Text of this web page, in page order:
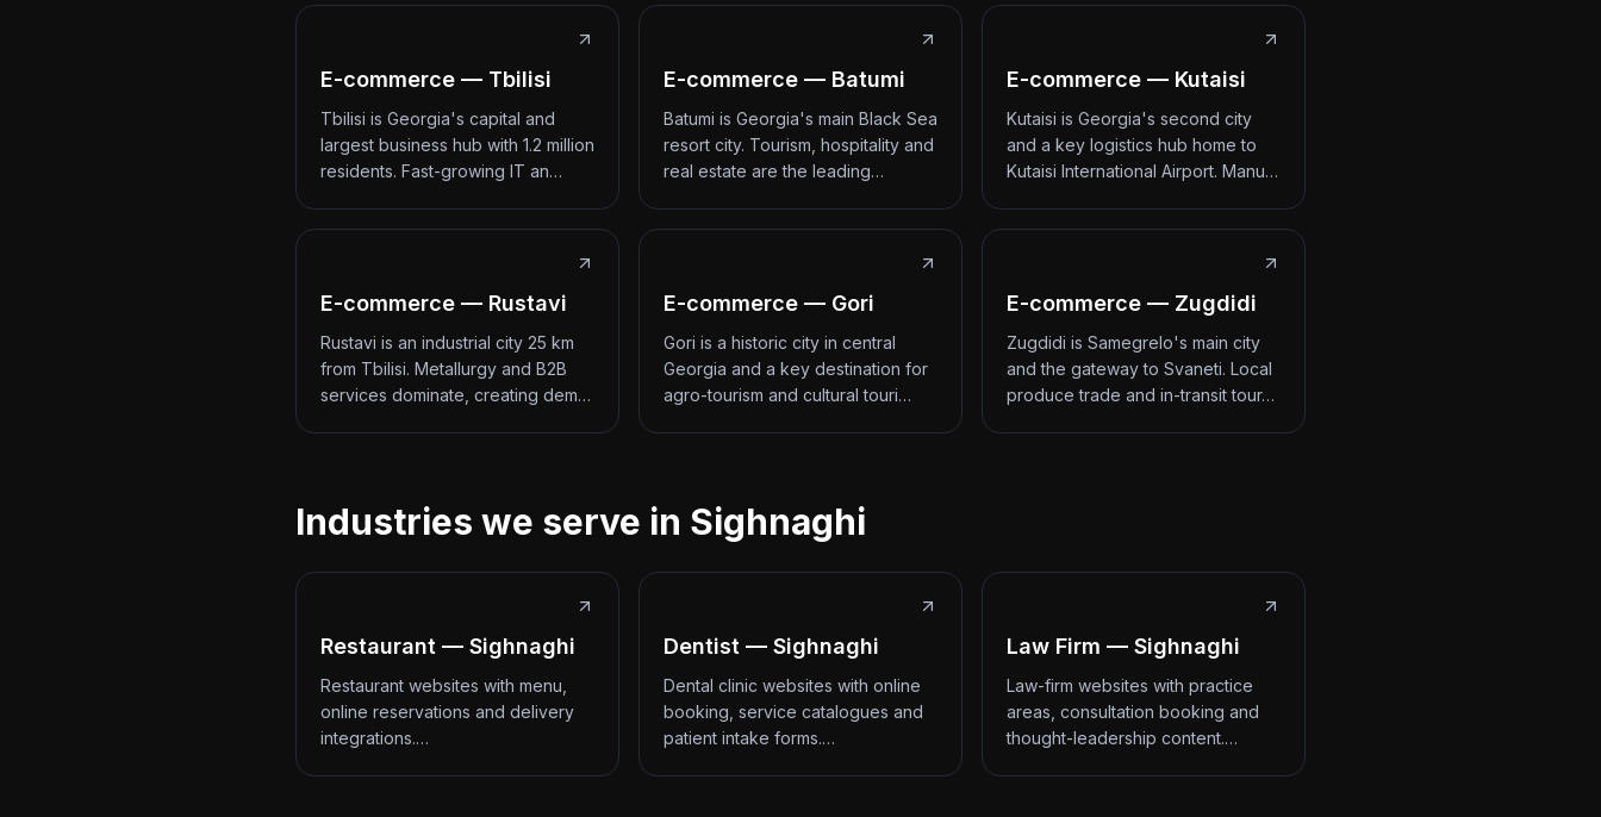
E-commerce — Tbilisi
Tbilisi is Georgia's capital and
largest business hub with 1.2 million
residents. Fast-growing IT an…
E-commerce — Batumi
Batumi is Georgia's main Black Sea
resort city. Tourism, hospitality and
real estate are the leading…
E-commerce — Kutaisi
Kutaisi is Georgia's second city
and a key logistics hub home to
Kutaisi International Airport. Manu…
E-commerce — Rustavi
Rustavi is an industrial city 25 km
from Tbilisi. Metallurgy and B2B
services dominate, creating dem…
E-commerce — Gori
Gori is a historic city in central
Georgia and a key destination for
agro-tourism and cultural touri…
E-commerce — Zugdidi
Zugdidi is Samegrelo's main city
and the gateway to Svaneti. Local
produce trade and in-transit tour…
Industries we serve in Sighnaghi
Restaurant — Sighnaghi
Restaurant websites with menu,
online reservations and delivery
integrations.…
Dentist — Sighnaghi
Dental clinic websites with online
booking, service catalogues and
patient intake forms.…
Law Firm — Sighnaghi
Law-firm websites with practice
areas, consultation booking and
thought-leadership content.…